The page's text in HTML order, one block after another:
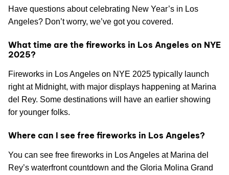
Have questions about celebrating New Year’s in Los
Angeles? Don’t worry, we’ve got you covered.
What time are the fireworks in Los Angeles on NYE
2025?
Fireworks in Los Angeles on NYE 2025 typically launch
right at Midnight, with major displays happening at Marina
del Rey. Some destinations will have an earlier showing
for younger folks.
Where can I see free fireworks in Los Angeles?
You can see free fireworks in Los Angeles at Marina del
Rey’s waterfront countdown and the Gloria Molina Grand